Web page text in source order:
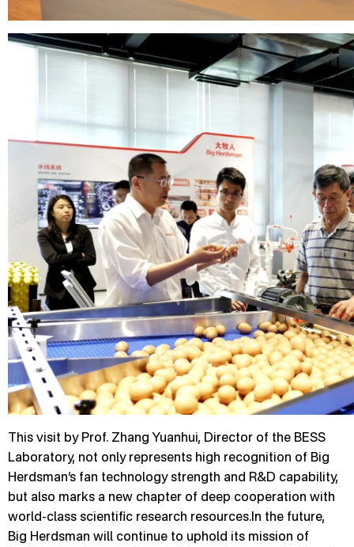
This visit by Prof. Zhang Yuanhui, Director of the BESS
Laboratory, not only represents high recognition of Big
Herdsman’s fan technology strength and R&D capability,
but also marks a new chapter of deep cooperation with
world-class scientific research resources.In the future,
Big Herdsman will continue to uphold its mission of